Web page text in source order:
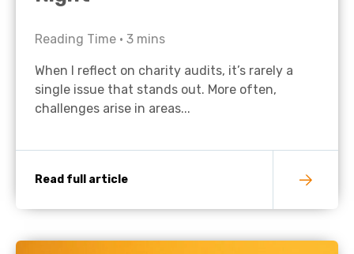
Reading Time • 3 mins
When I reflect on charity audits, it’s rarely a
single issue that stands out. More often,
challenges arise in areas...
Read full article